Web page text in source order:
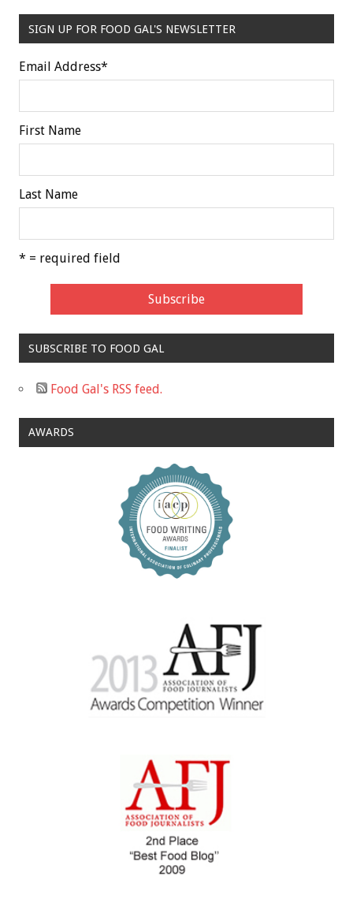
SIGN UP FOR FOOD GAL'S NEWSLETTER
Email Address*
First Name
Last Name
* = required field
SUBSCRIBE TO FOOD GAL
Food Gal's RSS feed.
AWARDS